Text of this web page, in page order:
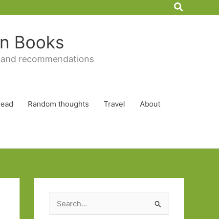
Search
Books
recommendations
Random thoughts Travel About
e